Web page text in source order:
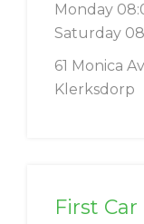
Monday
Saturday
61 Monica
Klerksdorp
First Car